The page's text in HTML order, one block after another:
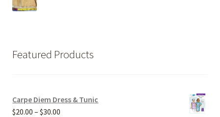
Featured Products
Carpe Diem Dress & Tunic
$20.00 – $30.00